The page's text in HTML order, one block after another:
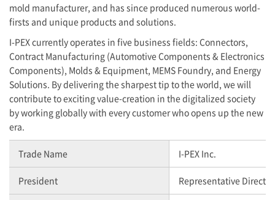
mold manufacturer, and has since produced numerous world-
firsts and unique products and solutions.
I-PEXcurrently operates in five business fields: Connectors,
Contract Manufacturing (Automotive Components & Electronics
Components), Molds & Equipment, MEMS Foundry, and Energy
Solutions. By delivering the sharpest tip to the world, we will
contribute to exciting value-creation in the digitalized society
by working globally with every customer who opens up the new
era.
Trade Name I-PEX Inc.
President Representative